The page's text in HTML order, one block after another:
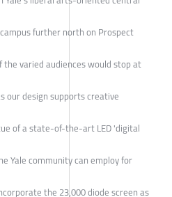
further north on Prospect
varied audiences would stop at
our design supports creative
of a state-of-the-art LED 'digital
Yale community can employ for
the 23,000 diode screen as